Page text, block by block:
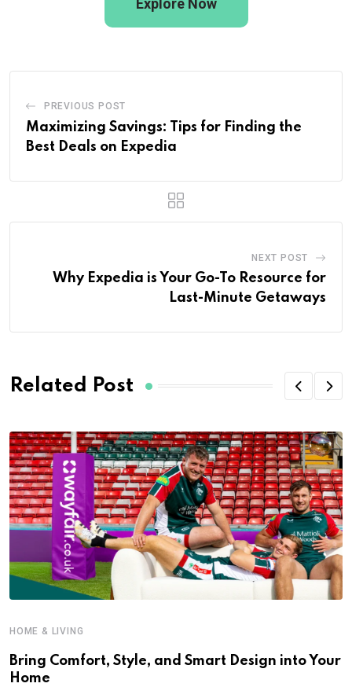
Explore Now
PREVIOUS POST
Maximizing Savings: Tips for Finding the
Best Deals on Expedia
NEXT POST
Why Expedia is Your Go-To Resource for
Last-Minute Getaways
Related Post
HOME & LIVING
Bring Comfort, Style, and Smart Design into Your
Home